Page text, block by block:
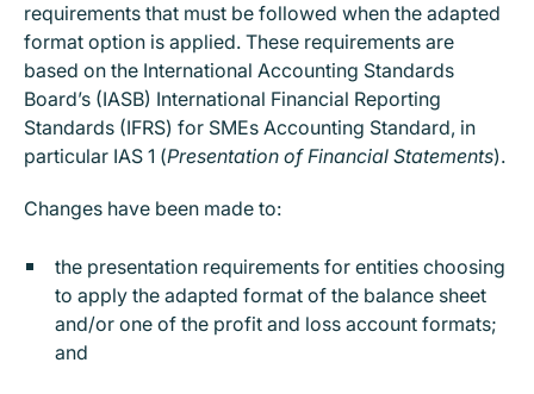
requirements that must be followed when the adapted
format option is applied. These requirements are
based on the International Accounting Standards
Board’s (IASB) International Financial Reporting
Standards (IFRS) for SMEs Accounting Standard, in
particular IAS 1 (Presentation of Financial Statements).
Changes have been made to:
the presentation requirements for entities choosing
to apply the adapted format of the balance sheet
and/or one of the profit and loss account formats;
and